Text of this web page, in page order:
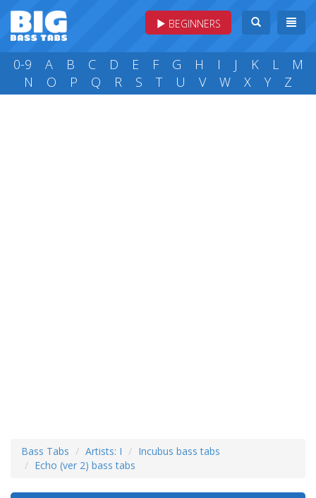
BEGINNERS
0-9 A B C D E F G H I J K L
M
N
O P Q R S T U V W X Y Z
Bass Tabs Artists: I
Incubus bass tabs
Echo (ver 2) bass tabs